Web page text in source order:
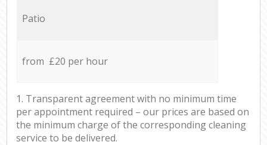
Patio
from £20 per hour
1. Transparent agreement with no minimum time
per appointment required – our prices are based on
the minimum charge of the corresponding cleaning
service to be delivered.